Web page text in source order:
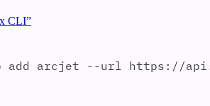
CLI”
add arcjet --url https://